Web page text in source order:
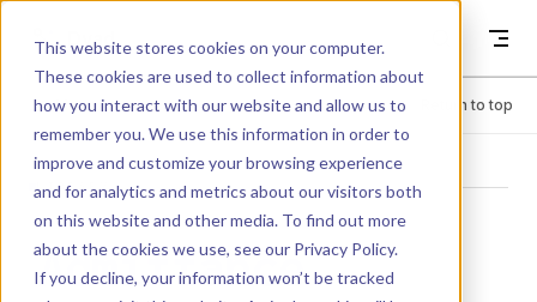
This website stores cookies on your computer.
These cookies are used to collect information about
how you interact with our website and allow us to
remember you. We use this information in order to
improve and customize your browsing experience
and for analytics and metrics about our visitors both
on this website and other media. To find out more
about the cookies we use, see our Privacy Policy.
If you decline, your information won’t be tracked
Dyad
Menu Return to top
LIBRARY
Admittance